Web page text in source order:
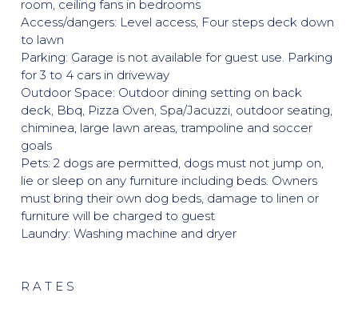
room, ceiling fans in bedrooms
Access/dangers: Level access, Four steps deck down
to lawn
Parking: Garage is not available for guest use. Parking
for 3 to 4 cars in driveway
Outdoor Space: Outdoor dining setting on back
deck, Bbq, Pizza Oven, Spa/Jacuzzi, outdoor seating,
chiminea, large lawn areas, trampoline and soccer
goals
Pets: 2 dogs are permitted, dogs must not jump on,
lie or sleep on any furniture including beds. Owners
must bring their own dog beds, damage to linen or
furniture will be charged to guest
Laundry: Washing machine and dryer
R A T E S